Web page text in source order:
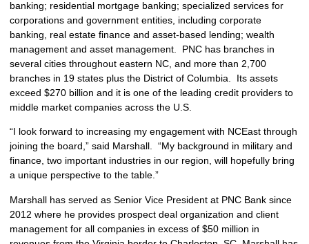
banking; residential mortgage banking; specialized services for
corporations and government entities, including corporate
banking, real estate finance and asset-based lending; wealth
management and asset management. PNC has branches in
several cities throughout eastern NC, and more than 2,700
branches in 19 states plus the District of Columbia. Its assets
exceed $270 billion and it is one of the leading credit providers to
middle market companies across the U.S.
“I look forward to increasing my engagement with NCEast through
joining the board,” said Marshall. “My background in military and
finance, two important industries in our region, will hopefully bring
a unique perspective to the table.”
Marshall has served as Senior Vice President at PNC Bank since
2012 where he provides prospect deal organization and client
management for all companies in excess of $50 million in